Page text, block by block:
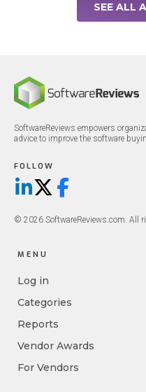
SEE ALL
SoftwareReviews empowers
advice to improve the software
FOLLOW
LinkedIn
X/TwitterFacebook
© 2026 SoftwareReviews.com. All
MENU
Log in
Categories
Reports
Vendor Awards
For Vendors